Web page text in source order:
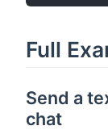
Full
Send a
chat